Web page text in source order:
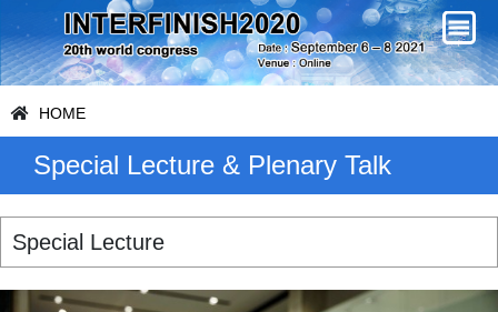
HOME
Special Lecture & Plenary Talk
Special Lecture